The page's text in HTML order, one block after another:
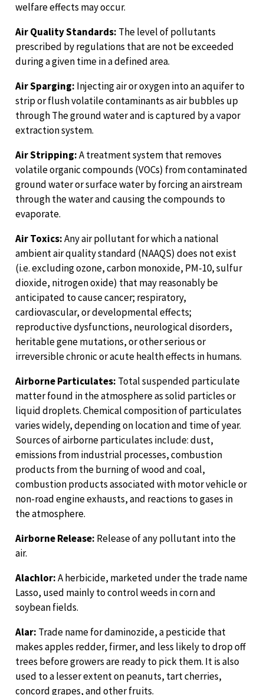
welfare effects may occur.
Air Quality Standards: The level of pollutants
prescribed by regulations that are not be exceeded
during a given time in a defined area.
Air Sparging: Injecting air or oxygen into an aquifer to
strip or flush volatile contaminants as air bubbles up
through The ground water and is captured by a vapor
extraction system.
Air Stripping:A treatment system that removes
volatile organic compounds (VOCs) from contaminated
ground water or surface water by forcing an airstream
through the water and causing the compounds to
evaporate.
Air Toxics:Any air pollutant for which a national
ambient air quality standard (NAAQS) does not exist
(i.e. excluding ozone, carbon monoxide, PM-10, sulfur
dioxide, nitrogen oxide) that may reasonably be
anticipated to cause cancer; respiratory,
cardiovascular, or developmental effects;
reproductive dysfunctions, neurological disorders,
heritable gene mutations, or other serious or
irreversible chronic or acute health effects in humans.
Airborne Particulates: Total suspended particulate
matter found in the atmosphere as solid particles or
liquid droplets. Chemical composition of particulates
varies widely, depending on location and time of year.
Sources of airborne particulates include: dust,
emissions from industrial processes, combustion
products from the burning of wood and coal,
combustion products associated with motor vehicle or
non-road engine exhausts, and reactions to gases in
the atmosphere.
Airborne Release: Release of any pollutant into the
air.
Alachlor:A herbicide, marketed under the trade name
Lasso, used mainly to control weeds in corn and
soybean fields.
Alar: Trade name for daminozide, a pesticide that
makes apples redder, firmer, and less likely to drop off
trees before growers are ready to pick them. It is also
used to a lesser extent on peanuts, tart cherries,
concord grapes, and other fruits.